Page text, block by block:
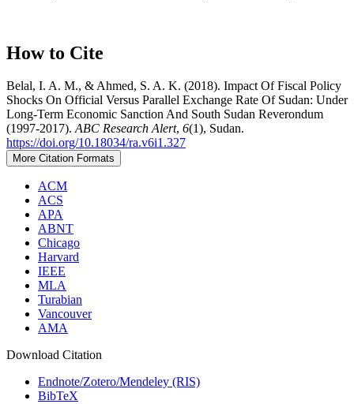
How to Cite
Belal, I. A. M., & Ahmed, S. A. K. (2018). Impact Of Fiscal Policy
Shocks On Official Versus Parallel Exchange Rate Of Sudan: Under
Long-Term Economic Sanction And South Sudan Reverondum
(1997-2017).ABC Research Alert, 6(1), Sudan.
https://doi.org/10.18034/ra.v6i1.327
More Citation Formats
ACM
ACS
APA
ABNT
Chicago
Harvard
IEEE
MLA
Turabian
Vancouver
AMA
Download Citation
Endnote/Zotero/Mendeley (RIS)
BibTeX